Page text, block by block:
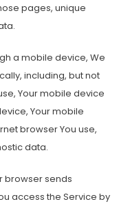
pages, unique
a mobile device, We
including, but not
Your mobile device
Your mobile
browser You use,
data.
browser sends
access the Service by